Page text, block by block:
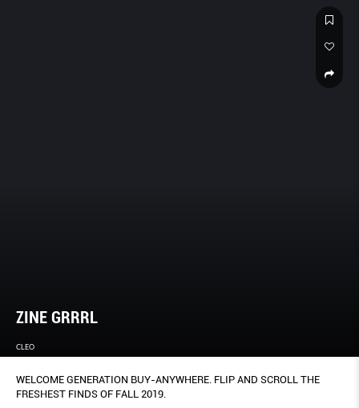
ZINE GRRRL
CLEO
WELCOME GENERATION BUY-ANYWHERE. FLIP AND SCROLL THE
FRESHEST FINDS OF FALL 2019.